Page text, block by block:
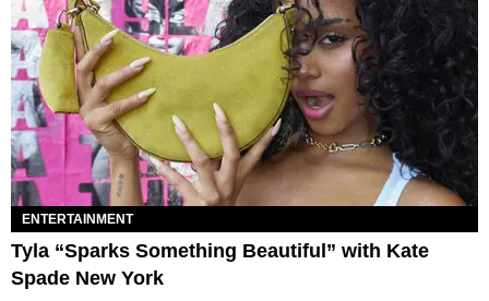
ENTERTAINMENT
Tyla “Sparks Something Beautiful” with Kate
Spade New York